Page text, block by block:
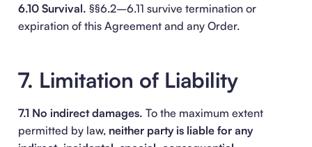
6.10 Survival. §§6.2–6.11 survive termination or
expiration of this Agreement and any Order.
7. Limitation of Liability
7.1 No indirect damages. To the maximum extent
permitted by law, neither party is liable for any